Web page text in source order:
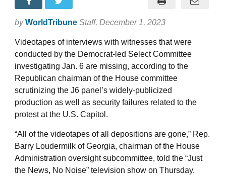
by WorldTribune Staff, December 1, 2023
Videotapes of interviews with witnesses that were
conducted by the Democrat-led Select Committee
investigating Jan. 6 are missing, according to the
Republican chairman of the House committee
scrutinizing the J6 panel’s widely-publicized
production as well as security failures related to the
protest at the U.S. Capitol.
“All of the videotapes of all depositions are gone,” Rep.
Barry Loudermilk of Georgia, chairman of the House
Administration oversight subcommittee, told the “Just
the News, No Noise” television show on Thursday.